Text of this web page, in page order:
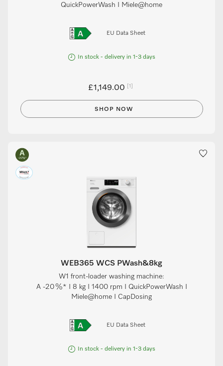
QuickPowerWash I Miele@home
EU Data Sheet
In stock - delivery in 1-3 days
£1,149.00 [1]
SHOP NOW
WEB365 WCS PWash&8kg
W1 front-loader washing machine:
A -20 %* I 8 kg I 1400 rpm I QuickPowerWash I
Miele@home I CapDosing
EU Data Sheet
In stock - delivery in 1-3 days